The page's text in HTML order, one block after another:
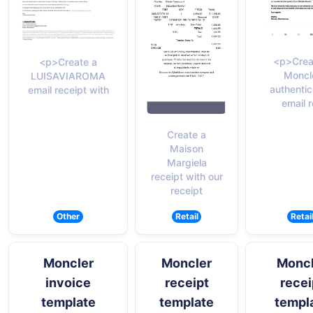
<p>Create a
LUISAVIAROMA
email receipt with
Other
Create a
Maison
Margiela
receipt with our
receipt
Retail
email
Retail
Moncler
invoice
template
Moncler
receipt
template